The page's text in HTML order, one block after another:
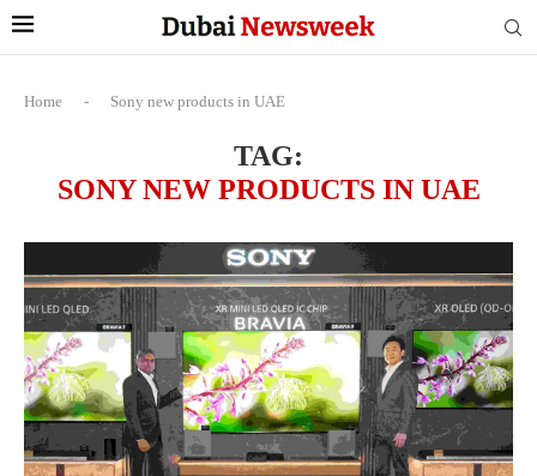
Home - Sony new products in UAE
TAG:
SONY NEW PRODUCTS IN UAE